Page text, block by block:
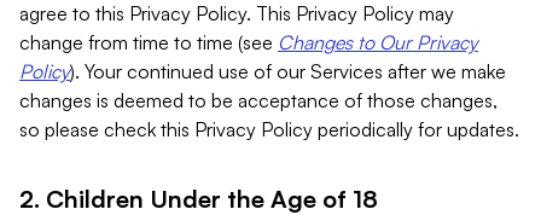
agree to this Privacy Policy. This Privacy Policy may
change from time to time (see Changes to Our Privacy
Policy). Your continued use of our Services after we make
changes is deemed to be acceptance of those changes,
so please check this Privacy Policy periodically for updates.
2. Children Under the Age of 18